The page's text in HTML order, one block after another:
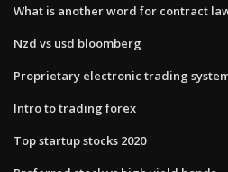
What is another word for contract
Nzd vs usd bloomberg
Proprietary electronic trading
Intro to trading forex
Top startup stocks 2020